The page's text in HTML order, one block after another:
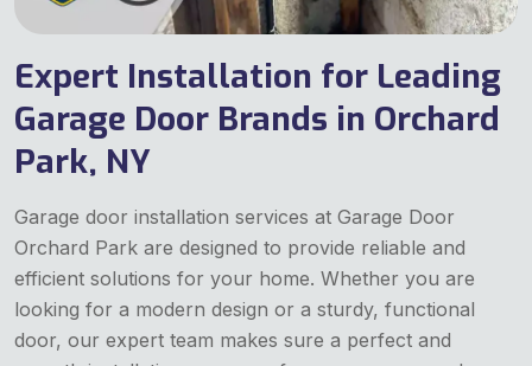
Expert Installation for Leading
Garage Door Brands in Orchard
Park, NY
Garage door installation services at Garage Door
Orchard Park are designed to provide reliable and
efficient solutions for your home. Whether you are
looking for a modern design or a sturdy, functional
door, our expert team makes sure a perfect and